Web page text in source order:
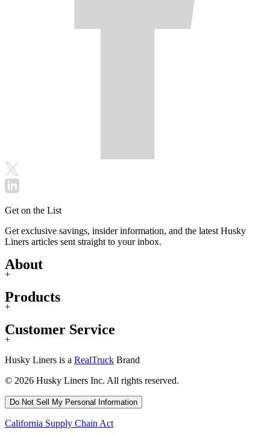
Get on the List
Get exclusive savings, insider information, and the latest Husky
Liners articles sent straight to your inbox.
About
+
Products
+
Customer Service
+
Husky Liners is a RealTruck Brand
© 2026 Husky Liners Inc. All rights reserved.
Do Not Sell My Personal Information
California Supply Chain Act